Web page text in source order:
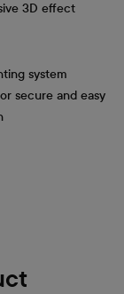
3D effect
system
secure and easy